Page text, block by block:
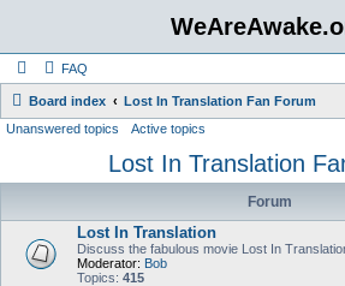
FAQ
Board index Lost In Translation Fan Forum
Unanswered topics Active topics
Lost In Translation
Forum
Lost In Translation
Discuss the fabulous movie Lost In
Moderator: Bob
Topics: 415